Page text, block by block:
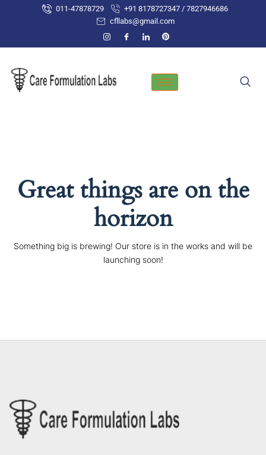
011-47878729
+91 8178727347 / 7827946686
cfllabs@gmail.com
Great things are on the
horizon
Something big is brewing! Our store is in the works and will be
launching soon!